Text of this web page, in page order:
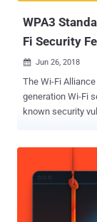
WPA3
Fi Security
 Jun 26, 2018
The Wi-Fi
generation Wi-Fi
known security
devices using
is intended to
data. However, in late last year, security researchers uncovered a
severe flaw in the
Reinstallation